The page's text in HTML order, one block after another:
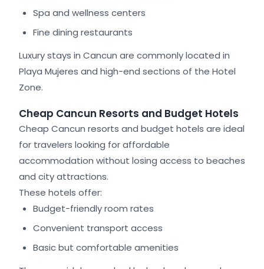
Spa and wellness centers
Fine dining restaurants
Luxury stays in Cancun are commonly located in
Playa Mujeres and high-end sections of the Hotel
Zone.
Cheap Cancun Resorts and Budget Hotels
Cheap Cancun resorts and budget hotels are ideal
for travelers looking for affordable
accommodation without losing access to beaches
and city attractions.
These hotels offer:
Budget-friendly room rates
Convenient transport access
Basic but comfortable amenities